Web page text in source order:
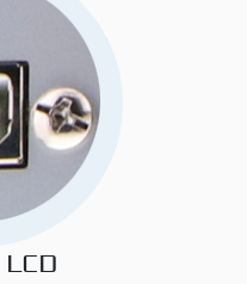
LCD